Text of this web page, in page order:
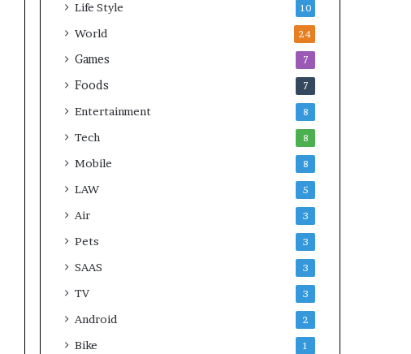
Life Style 10
World 24
Games 7
Foods 7
Entertainment 8
Tech 8
Mobile 8
LAW 5
Air 3
Pets 3
SAAS 3
TV 3
Android 2
Bike 1